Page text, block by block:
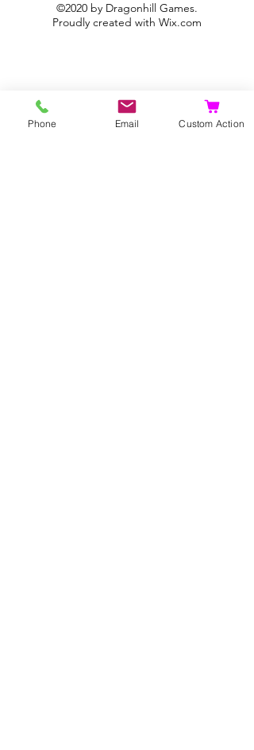
©2020 by Dragonhill Games.
Proudly created with Wix.com
Phone Email Custom Action